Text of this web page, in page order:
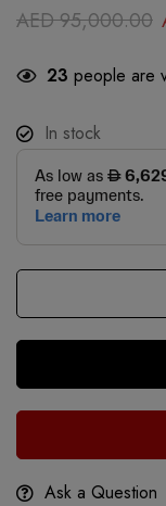
AED95,000.00
23 people are
In stock
Ask a Question